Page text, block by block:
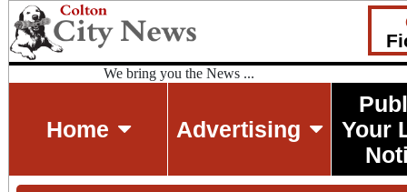
We bring you the News ...
Home Advertising
Your